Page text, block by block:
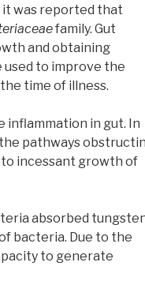
it was reported that
family. Gut
and obtaining
to improve the
time of illness.
inflammation in gut. In
pathways
to incessant growth of
absorbed
bacteria. Due to the
to generate